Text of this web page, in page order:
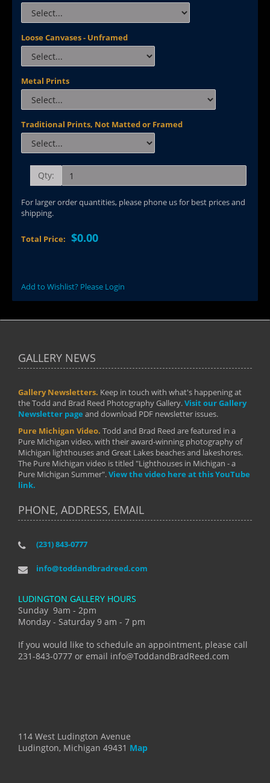
Loose Canvases - Unframed
Metal Prints
Traditional Prints, Not Matted or Framed
Qty:
For larger order quantities, please phone us for best prices and
shipping.
Total Price: $0.00
Add to Wishlist? Please Login
GALLERY NEWS
Gallery Newsletters. Keep in touch with what's happening at
the Todd and Brad Reed Photography Gallery.Visit our Gallery
Newsletter page and download PDF newsletter issues.
Pure Michigan Video. Todd and Brad Reed are featured in a
Pure Michigan video, with their award-winning photography of
Michigan lighthouses and Great Lakes beaches and lakeshores.
The Pure Michigan video is titled "Lighthouses in Michigan - a
Pure Michigan Summer".View the video here at this YouTube
link.
PHONE, ADDRESS, EMAIL
(231) 843-0777
info@toddandbradreed.com
LUDINGTON GALLERY HOURS
Sunday 9am - 2pm
Monday - Saturday 9 am - 7 pm
If you would like to schedule an appointment, please call
231-843-0777 or email info@ToddandBradReed.com
114 West Ludington Avenue
Ludington, Michigan 49431 Map